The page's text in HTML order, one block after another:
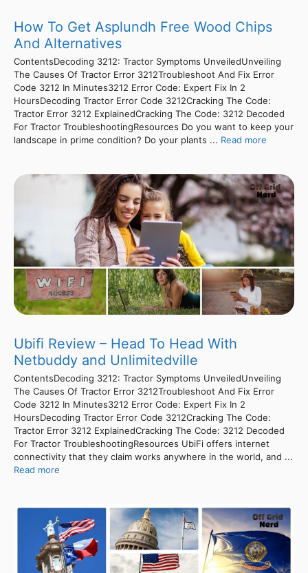
How To Get Asplundh Free Wood Chips
And Alternatives
ContentsDecoding 3212: Tractor Symptoms UnveiledUnveiling
The Causes Of Tractor Error 3212Troubleshoot And Fix Error
Code 3212 In Minutes3212 Error Code: Expert Fix In 2
HoursDecoding Tractor Error Code 3212Cracking The Code:
Tractor Error 3212 ExplainedCracking The Code: 3212 Decoded
For Tractor TroubleshootingResources Do you want to keep your
landscape in prime condition? Do your plants ... Read more
Ubifi Review – Head To Head With
Netbuddy and Unlimitedville
ContentsDecoding 3212: Tractor Symptoms UnveiledUnveiling
The Causes Of Tractor Error 3212Troubleshoot And Fix Error
Code 3212 In Minutes3212 Error Code: Expert Fix In 2
HoursDecoding Tractor Error Code 3212Cracking The Code:
Tractor Error 3212 ExplainedCracking The Code: 3212 Decoded
For Tractor TroubleshootingResources UbiFi offers internet
connectivity that they claim works anywhere in the world, and ...
Read more